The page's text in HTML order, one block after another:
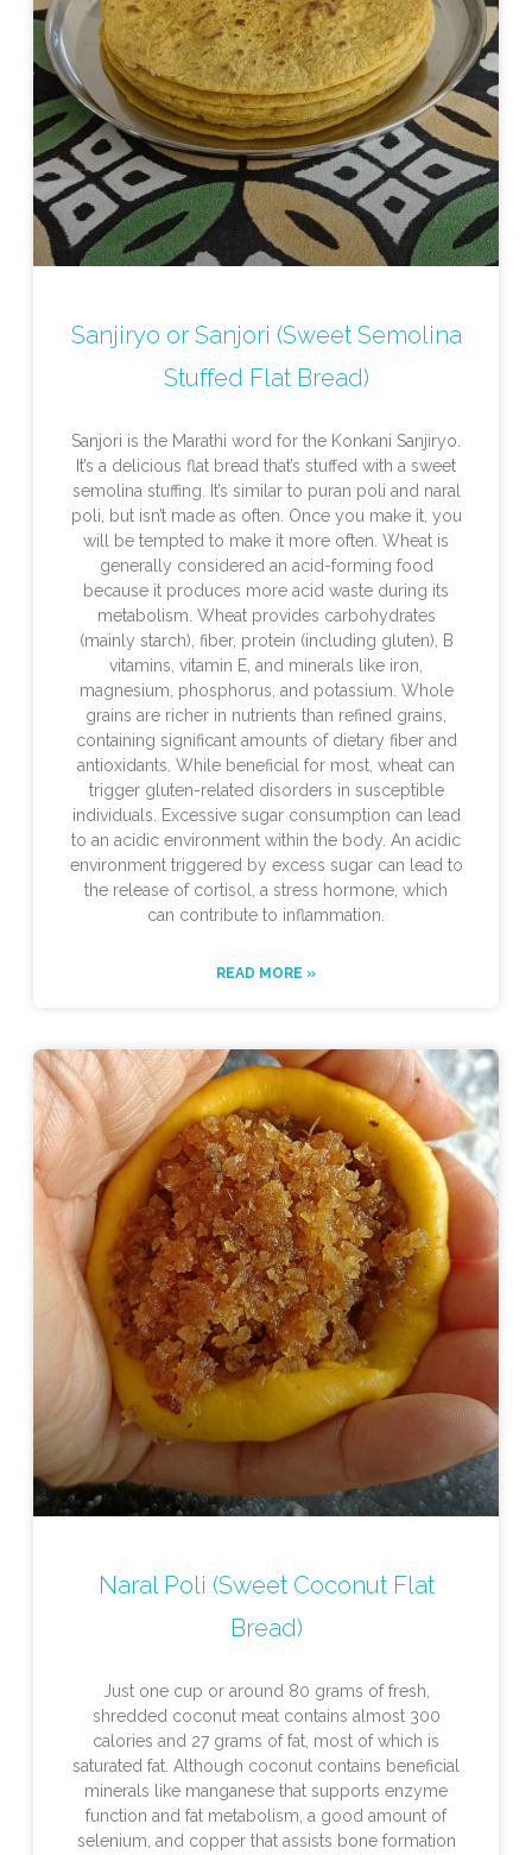
Sanjiryo or Sanjori (Sweet Semolina
Stuffed Flat Bread)
Sanjori is the Marathi word for the Konkani Sanjiryo.
It’s a delicious flat bread that’s stuffed with a sweet
semolina stuffing. It’s similar to puran poli and naral
poli, but isn’t made as often. Once you make it, you
will be tempted to make it more often. Wheat is
generally considered an acid-forming food
because it produces more acid waste during its
metabolism. Wheat provides carbohydrates
(mainly starch), fiber, protein (including gluten), B
vitamins, vitamin E, and minerals like iron,
magnesium, phosphorus, and potassium. Whole
grains are richer in nutrients than refined grains,
containing significant amounts of dietary fiber and
antioxidants. While beneficial for most, wheat can
trigger gluten-related disorders in susceptible
individuals. Excessive sugar consumption can lead
to an acidic environment within the body. An acidic
environment triggered by excess sugar can lead to
the release of cortisol, a stress hormone, which
can contribute to inflammation.
READ MORE »
Naral Poli (Sweet Coconut Flat
Bread)
Just one cup or around 80 grams of fresh,
shredded coconut meat contains almost 300
calories and 27 grams of fat, most of which is
saturated fat. Although coconut contains beneficial
minerals like manganese that supports enzyme
function and fat metabolism, a good amount of
selenium, and copper that assists bone formation